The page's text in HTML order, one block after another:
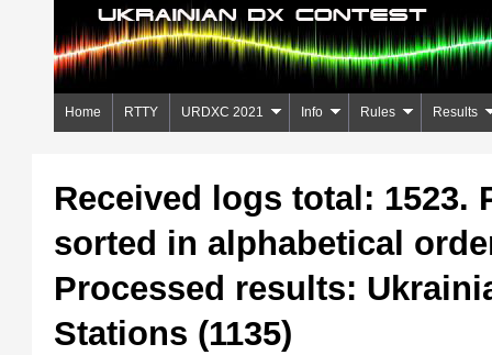
Home RTTY URDXC 2021 Info Rules Results
Received logs total: 1523.
sorted in alphabetical
Processed results:
Stations (1135)